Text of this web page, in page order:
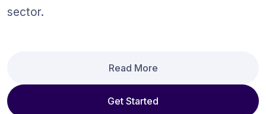
sector.
Read More
Get Started